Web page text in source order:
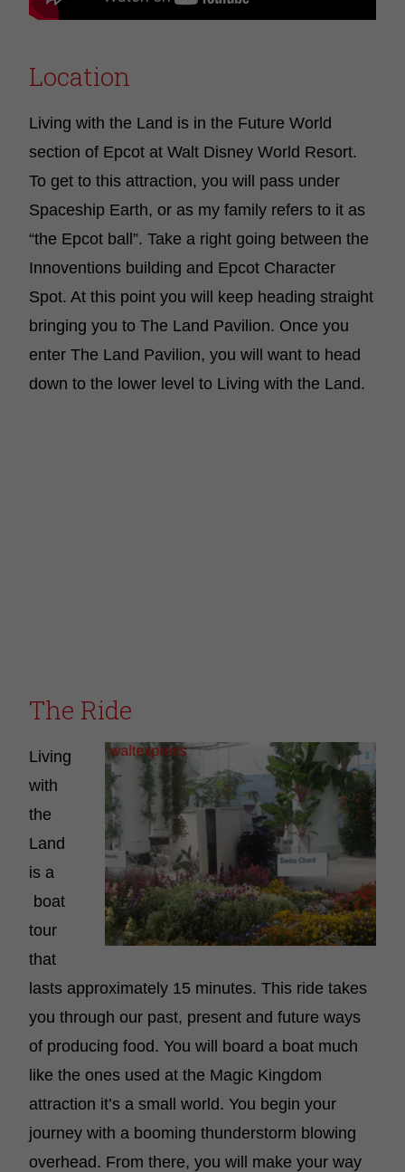
Location
Living with the Land is in the Future World
section of Epcot at Walt Disney World Resort.
To get to this attraction, you will pass under
Spaceship Earth, or as my family refers to it as
“the Epcot ball”. Take a right going between the
Innoventions building and Epcot Character
Spot. At this point you will keep heading straight
bringing you to The Land Pavilion. Once you
enter The Land Pavilion, you will want to head
down to the lower level to Living with the Land.
The Ride
Living
with
the
Land
is a
boat
tour
that
lasts approximately 15 minutes. This ride takes
you through our past, present and future ways
of producing food. You will board a boat much
like the ones used at the Magic Kingdom
attraction it’s a small world. You begin your
journey with a booming thunderstorm blowing
overhead. From there, you will make your way